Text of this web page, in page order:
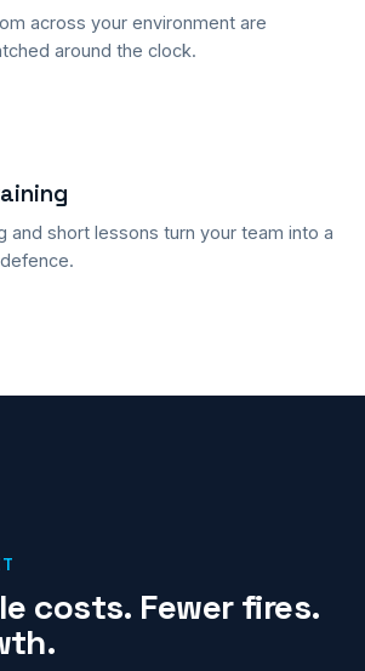
across your environment are
around the clock.
and short lessons turn your team into a
costs. Fewer fires.